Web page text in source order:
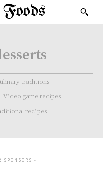
traditions
Video game recipes
recipes
SPONSORS -